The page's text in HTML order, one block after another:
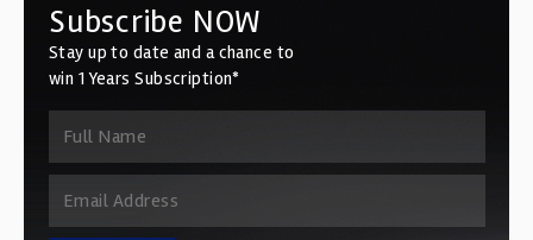
Subscribe NOW
Stay up to date and a chance to
win 1 Years Subscription*